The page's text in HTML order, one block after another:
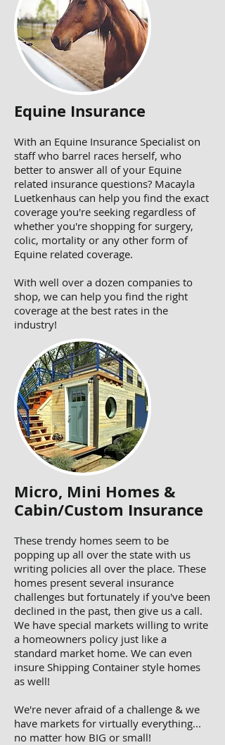
Equine Insurance
With an Equine Insurance Specialist on
staff who barrel races herself, who
better to answer all of your Equine
related insurance questions? Macayla
Luetkenhaus can help you find the exact
coverage you're seeking regardless of
whether you're shopping for surgery,
colic, mortality or any other form of
Equine related coverage.
With well over a dozen companies to
shop, we can help you find the right
coverage at the best rates in the
industry!
Micro, Mini Homes &
Cabin/Custom Insurance
These trendy homes seem to be
popping up all over the state with us
writing policies all over the place. These
homes present several insurance
challenges but fortunately if you've been
declined in the past, then give us a call.
We have special markets willing to write
a homeowners policy just like a
standard market home. We can even
insure Shipping Container style homes
as well!
We're never afraid of a challenge & we
have markets for virtually everything...
no matter how BIG or small!